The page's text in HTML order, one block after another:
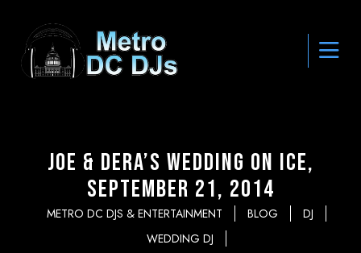
Joe & Dera’s Wedding on Ice,
September 21, 2014
METRO DC DJS & ENTERTAINMENT BLOG
DJ
WEDDING DJ